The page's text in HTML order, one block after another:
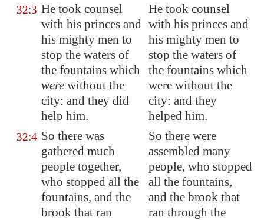
32:3 He took counsel
with his princes and
his mighty men to
stop the waters of
the fountains which
were without the
city: and they did
help him.
He took counsel
with his princes and
his mighty men to
stop the waters of
the fountains which
were without the
city: and they
helped him.
32:4 So there was
gathered much
people together,
who stopped all the
fountains, and the
brook that ran
So there were
assembled many
people, who stopped
all the fountains,
and the brook that
ran through the